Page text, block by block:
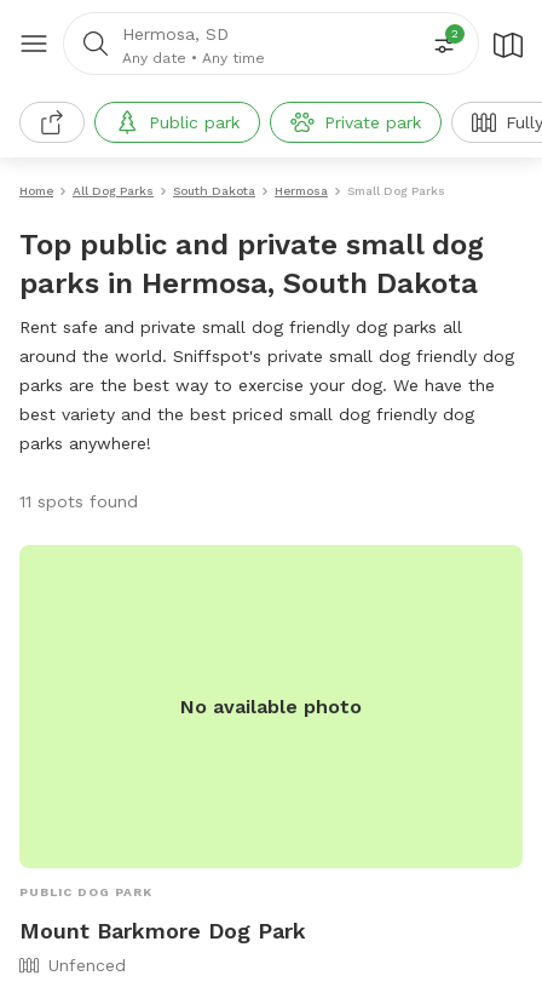
Hermosa, SD
Any date • Any time
2
Public park Private park
Home All Dog Parks South Dakota Hermosa Small Dog Parks
Top public and private small dog
parks in Hermosa, South Dakota
Rent safe and private small dog friendly dog parks all
around the world. Sniffspot's private small dog friendly dog
parks are the best way to exercise your dog. We have the
best variety and the best priced small dog friendly dog
parks anywhere!
11 spots found
No available photo
PUBLIC DOG PARK
Mount Barkmore Dog Park
Unfenced